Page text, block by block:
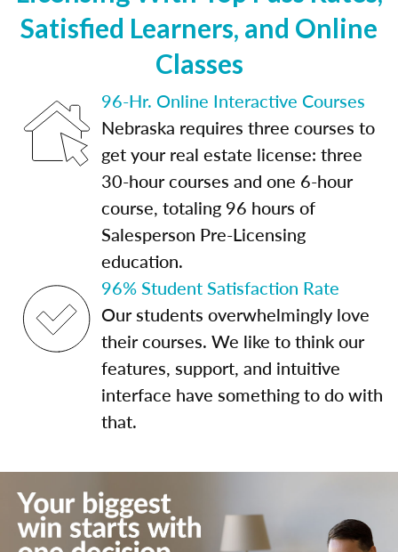
Satisfied Learners, and Online
Classes
96-Hr. Online Interactive Courses
Nebraska requires three courses to
get your real estate license: three
30-hour courses and one 6-hour
course, totaling 96 hours of
Salesperson Pre-Licensing
education.
96% Student Satisfaction Rate
Our students overwhelmingly love
their courses. We like to think our
features, support, and intuitive
interface have something to do with
that.